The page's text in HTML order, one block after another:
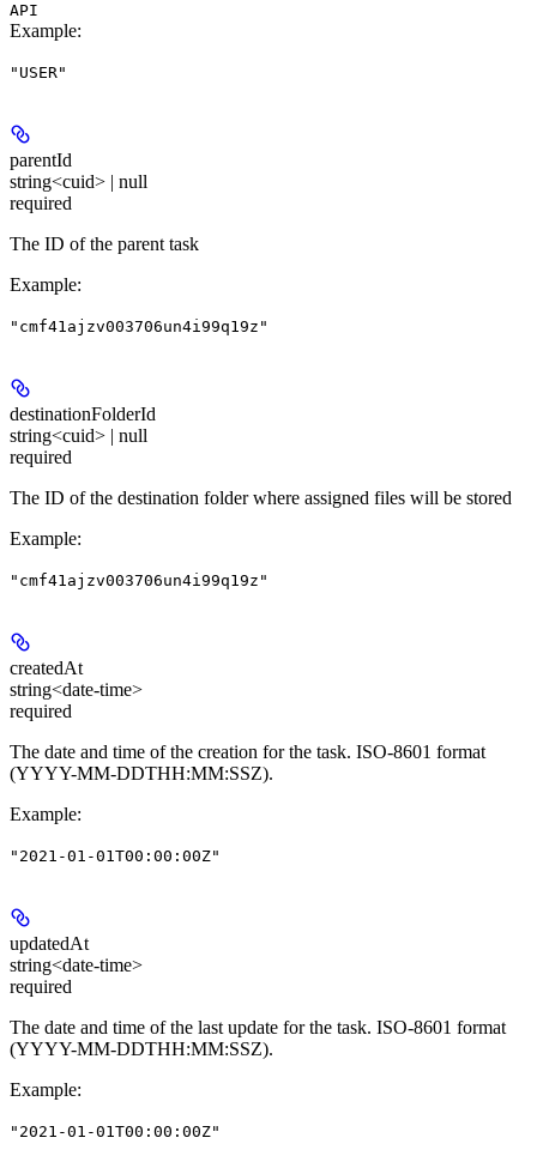
API
Example:
"USER"
parentId
string<cuid> | null
required
The ID of the parent task
Example:
"cmf41ajzv003706un4i99q19z"
destinationFolderId
string<cuid> | null
required
The ID of the destination folder where assigned files will be stored
Example:
"cmf41ajzv003706un4i99q19z"
createdAt
string<date-time>
required
The date and time of the creation for the task. ISO-8601 format
(YYYY-MM-DDTHH:MM:SSZ).
Example:
"2021-01-01T00:00:00Z"
updatedAt
string<date-time>
required
The date and time of the last update for the task. ISO-8601 format
(YYYY-MM-DDTHH:MM:SSZ).
Example:
"2021-01-01T00:00:00Z"